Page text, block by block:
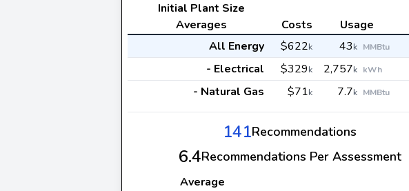
Initial Plant Size
Averages
Costs Usage
All Energy
$622k 43k MMBtu
- Electrical
$329k 2,757k kWh
- Natural Gas
$71k 7.7k MMBtu
141Recommendations
6.4Recommendations Per Assessment
Average